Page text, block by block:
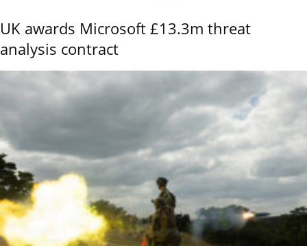
UK awards Microsoft £13.3m threat
analysis contract